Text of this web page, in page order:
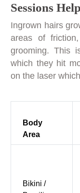
Sessions
Ingrown hairs
areas of
grooming. This
which they hit
on the laser
Body
Area
Bikini /